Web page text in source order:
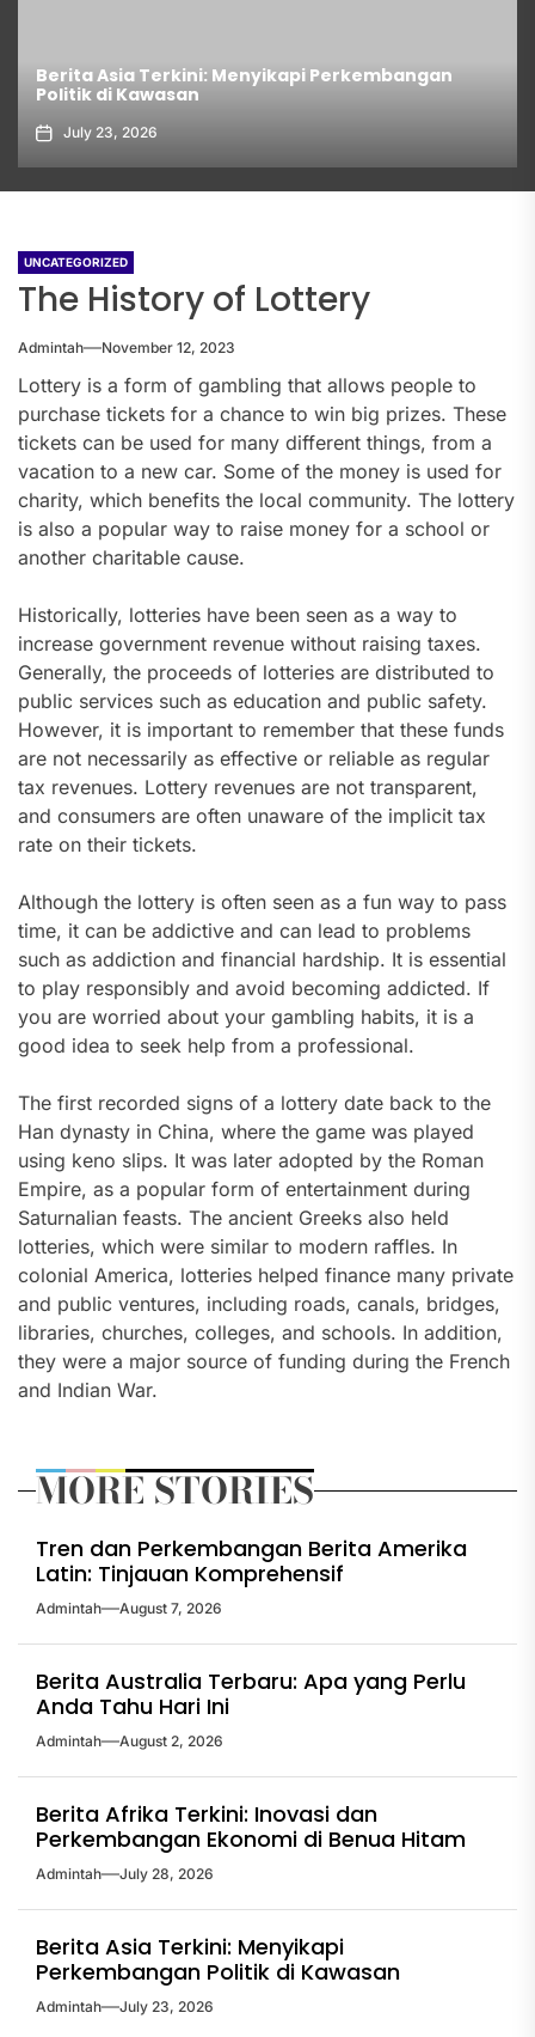
Berita Asia Terkini: Menyikapi Perkembangan
Politik di Kawasan
July 23, 2026
UNCATEGORIZED
The History of Lottery
Admintah November 12, 2023
Lottery is a form of gambling that allows people to
purchase tickets for a chance to win big prizes. These
tickets can be used for many different things, from a
vacation to a new car. Some of the money is used for
charity, which benefits the local community. The lottery
is also a popular way to raise money for a school or
another charitable cause.
Historically, lotteries have been seen as a way to
increase government revenue without raising taxes.
Generally, the proceeds of lotteries are distributed to
public services such as education and public safety.
However, it is important to remember that these funds
are not necessarily as effective or reliable as regular
tax revenues. Lottery revenues are not transparent,
and consumers are often unaware of the implicit tax
rate on their tickets.
Although the lottery is often seen as a fun way to pass
time, it can be addictive and can lead to problems
such as addiction and financial hardship. It is essential
to play responsibly and avoid becoming addicted. If
you are worried about your gambling habits, it is a
good idea to seek help from a professional.
The first recorded signs of a lottery date back to the
Han dynasty in China, where the game was played
using keno slips. It was later adopted by the Roman
Empire, as a popular form of entertainment during
Saturnalian feasts. The ancient Greeks also held
lotteries, which were similar to modern raffles. In
colonial America, lotteries helped finance many private
and public ventures, including roads, canals, bridges,
libraries, churches, colleges, and schools. In addition,
they were a major source of funding during the French
and Indian War.
MORE STORIES
Tren dan Perkembangan Berita Amerika
Latin: Tinjauan Komprehensif
Admintah August 7, 2026
Berita Australia Terbaru: Apa yang Perlu
Anda Tahu Hari Ini
Admintah August 2, 2026
Berita Afrika Terkini: Inovasi dan
Perkembangan Ekonomi di Benua Hitam
Admintah July 28, 2026
Berita Asia Terkini: Menyikapi
Perkembangan Politik di Kawasan
Admintah July 23, 2026